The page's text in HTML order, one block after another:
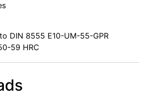
DIN 8555 E10-UM-55-GPR
59 HRC